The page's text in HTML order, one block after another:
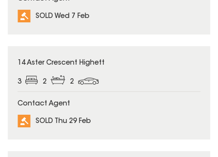
SOLD Wed 7 Feb
SOLD
14 Aster Crescent Highett
3 2 2
Contact Agent
SOLD Thu 29 Feb